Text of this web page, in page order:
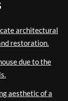
architectural
restoration.
due to the
aesthetic of a